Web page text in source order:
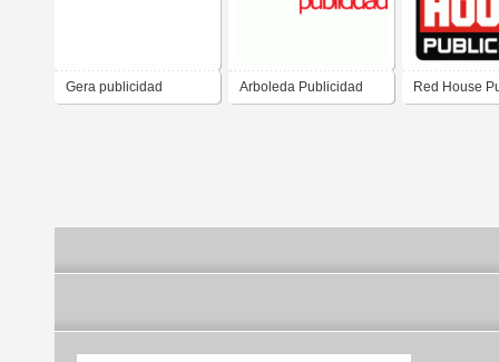
Gera publicidad Arboleda Publicidad Red House